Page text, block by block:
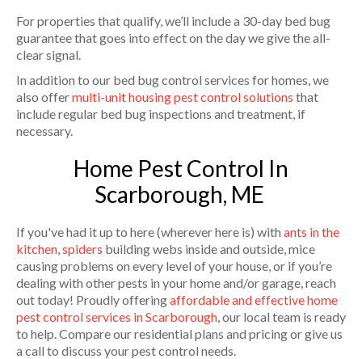
For properties that qualify, we’ll include a 30-day bed bug
guarantee that goes into effect on the day we give the all-
clear signal.
In addition to our bed bug control services for homes, we
also offermulti-unit housing pest control solutions that
include regular bed bug inspections and treatment, if
necessary.
Home Pest Control In
Scarborough, ME
If you've had it up to here (wherever here is) with ants in the
kitchen,spiders building webs inside and outside, mice
causing problems on every level of your house, or if you’re
dealing with other pests in your home and/or garage, reach
out today! Proudly offeringaffordable and effective home
pest control services in Scarborough, our local team is ready
to help. Compare our residential plans and pricing or give us
a call to discuss your pest control needs.